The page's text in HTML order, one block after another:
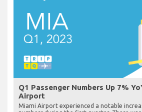
Q1 Passenger Numbers Up 7%
Airport
Miami Airport experienced a notable